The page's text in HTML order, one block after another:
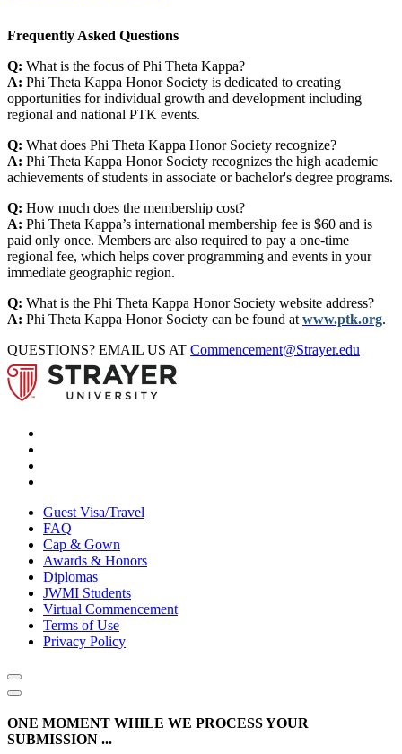
Frequently Asked Questions
Q: What is the focus of Phi Theta Kappa?
A: Phi Theta Kappa Honor Society is dedicated to creating
opportunities for individual growth and development including
regional and national PTK events.
Q: What does Phi Theta Kappa Honor Society recognize?
A: Phi Theta Kappa Honor Society recognizes the high academic
achievements of students in associate or bachelor's degree programs.
Q: How much does the membership cost?
A: Phi Theta Kappa’s international membership fee is $60 and is
paid only once. Members are also required to pay a one-time
regional fee, which helps cover programming and events in your
immediate geographic region.
Q: What is the Phi Theta Kappa Honor Society website address?
A: Phi Theta Kappa Honor Society can be found at www.ptk.org.
QUESTIONS? EMAIL US AT Commencement@Strayer.edu
Guest Visa/Travel
FAQ
Cap & Gown
Awards & Honors
Diplomas
JWMI Students
Virtual Commencement
Terms of Use
Privacy Policy
ONE MOMENT WHILE WE PROCESS YOUR
SUBMISSION ...